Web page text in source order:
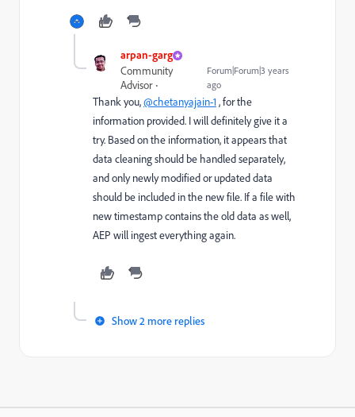
arpan-garg
Community
Advisor
Forum|Forum|3 years
ago
Thank you,@chetanyajain-1, for the
information provided. I will definitely give it a
try. Based on the information, it appears that
data cleaning should be handled separately,
and only newly modified or updated data
should be included in the new file. If a file with
new timestamp contains the old data as well,
AEP will ingest everything again.
Show 2 more replies